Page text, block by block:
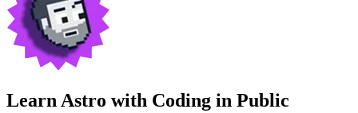
Learn Astro with Coding in Public